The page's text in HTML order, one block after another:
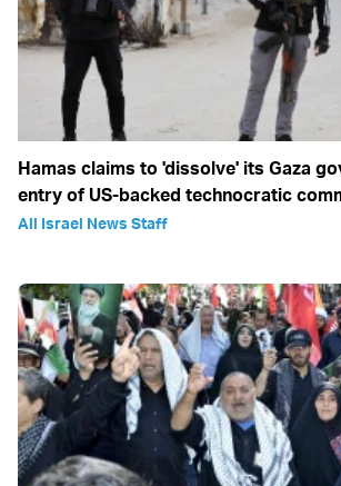
Hamas claims to 'dissolve' its Gaza
entry of US-backed technocratic
All Israel News Staff